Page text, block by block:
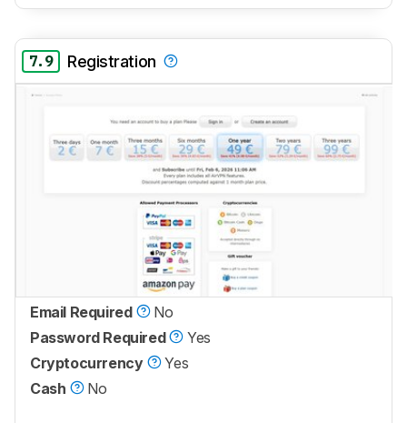
7.9 Registration
Email Required
No
Password Required
Yes
Cryptocurrency
Yes
Cash
No